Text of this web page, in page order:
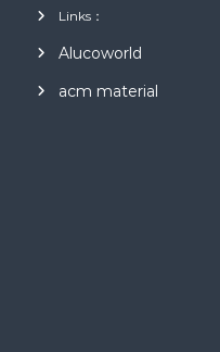
Links：
Alucoworld
acm material